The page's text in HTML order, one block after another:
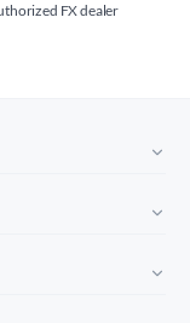
FX dealer